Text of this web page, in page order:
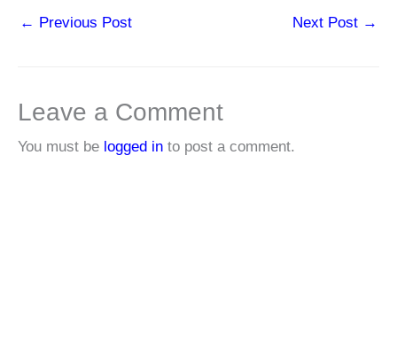
← Previous Post Next Post →
Leave a Comment
You must be logged in to post a comment.